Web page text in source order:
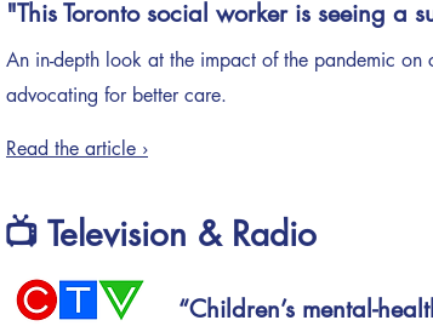
"This Toronto social worker is seeing a
An in-depth look at the impact of the pandemic on
advocating for better care.
Read the article ›
📺 Television & Radio
“Children’s mental-